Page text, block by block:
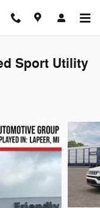
Sport Utility